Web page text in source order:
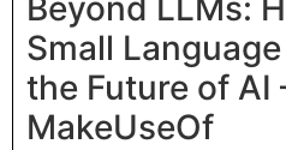
Beyond LLMs:
Small
the Future of AI
MakeUseOf